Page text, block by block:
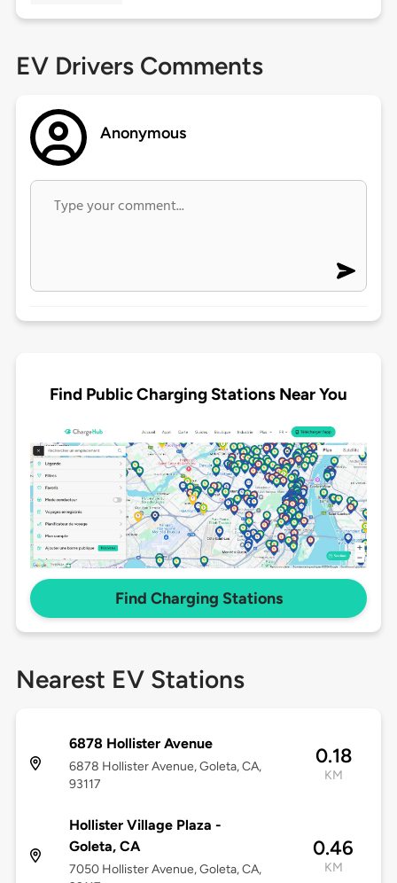
EV Drivers Comments
Anonymous
Find Public Charging Stations Near You
Find Charging Stations
Nearest EV Stations
6878 Hollister Avenue
6878 Hollister Avenue, Goleta, CA,
93117
0.18
KM
Hollister Village Plaza -
Goleta, CA
7050 Hollister Avenue, Goleta, CA,
0.46
KM